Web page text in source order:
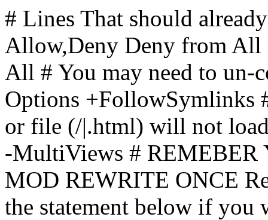
# Lines That should
Allow,Deny Deny from All
All # You may need to
Options +FollowSymlinks
or file (/|.html) will not
-MultiViews # REMEBER
MOD REWRITE ONCE
the statement below if you